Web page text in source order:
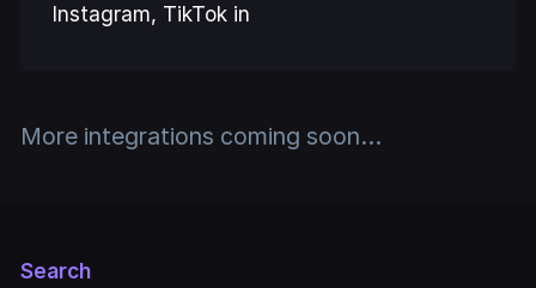
Instagram, TikTok in
More integrations coming soon...
Search